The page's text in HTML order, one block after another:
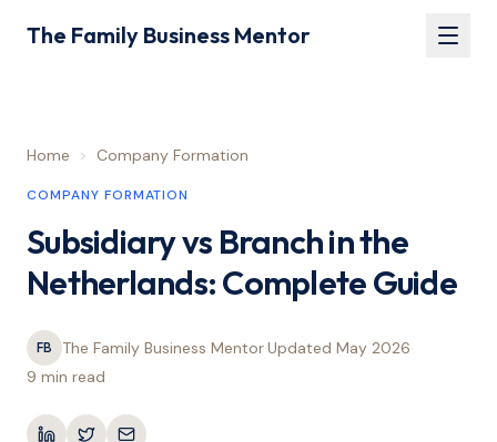
The Family Business Mentor
Home > Company Formation
COMPANY FORMATION
Subsidiary vs Branch in the
Netherlands: Complete Guide
FB The Family Business Mentor·Updated May 2026·
9 min read